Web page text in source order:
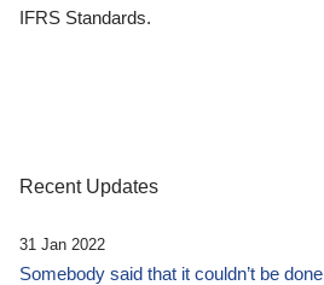
IFRS Standards.
Recent Updates
31 Jan 2022
Somebody said that it couldn’t be done